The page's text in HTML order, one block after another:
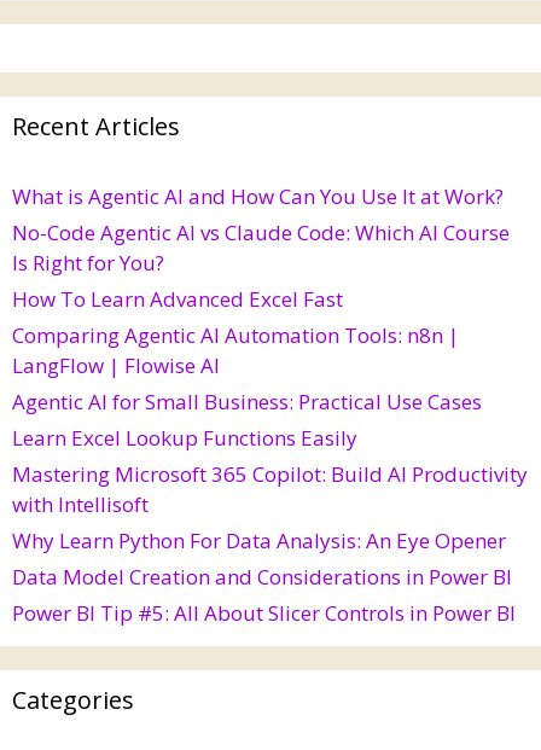
Recent Articles
What is Agentic AI and How Can You Use It at Work?
No-Code Agentic AI vs Claude Code: Which AI Course
Is Right for You?
How To Learn Advanced Excel Fast
Comparing Agentic AI Automation Tools: n8n |
LangFlow | Flowise AI
Agentic AI for Small Business: Practical Use Cases
Learn Excel Lookup Functions Easily
Mastering Microsoft 365 Copilot: Build AI Productivity
with Intellisoft
Why Learn Python For Data Analysis: An Eye Opener
Data Model Creation and Considerations in Power BI
Power BI Tip #5: All About Slicer Controls in Power BI
Categories